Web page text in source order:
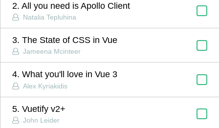
2. All you need is Apollo Client
Natalia Tepluhina
3. The State of CSS in Vue
Jameena Mcinteer
4. What you'll love in Vue 3
Alex Kyriakidis
5. Vuetify v2+
John Leider